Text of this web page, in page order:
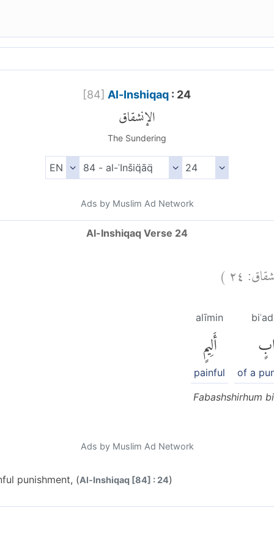
[84] Al-Inshiqaq : 24
الإنشقاق
The Sundering
Ads by Muslim Ad Network
Al-Inshiqaq Verse 24
٢٤)
of a
alīmin
أَلِيمٍ
painful
Fabashshirhum
Ads by Muslim Ad Network
punishment, (Al-Inshiqaq [84] : 24)